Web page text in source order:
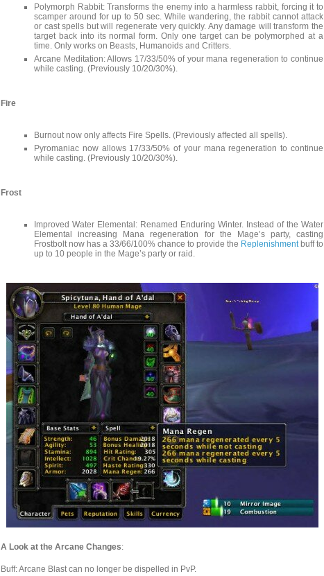
Polymorph Rabbit: Transforms the enemy into a harmless rabbit, forcing it to
scamper around for up to 50 sec. While wandering, the rabbit cannot attack
or cast spells but will regenerate very quickly. Any damage will transform the
target back into its normal form. Only one target can be polymorphed at a
time. Only works on Beasts, Humanoids and Critters.
Arcane Meditation: Allows 17/33/50% of your mana regeneration to continue
while casting. (Previously 10/20/30%).
Fire
Burnout now only affects Fire Spells. (Previously affected all spells).
Pyromaniac now allows 17/33/50% of your mana regeneration to continue
while casting. (Previously 10/20/30%).
Frost
Improved Water Elemental: Renamed Enduring Winter. Instead of the Water
Elemental increasing Mana regeneration for the Mage’s party, casting
Frostbolt now has a 33/66/100% chance to provide the Replenishmentbuff to
up to 10 people in the Mage’s party or raid.
A Look at the Arcane Changes:
Buff: Arcane Blast can no longer be dispelled in PvP.